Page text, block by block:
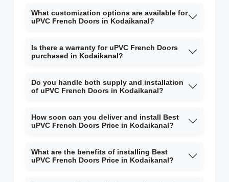
What customization options are available for
uPVC French Doors in Kodaikanal?
Is there a warranty for uPVC French Doors
purchased in Kodaikanal?
Do you handle both supply and installation
of uPVC French Doors in Kodaikanal?
How soon can you deliver and install Best
uPVC French Doors Price in Kodaikanal?
What are the benefits of installing Best
uPVC French Doors Price in Kodaikanal?